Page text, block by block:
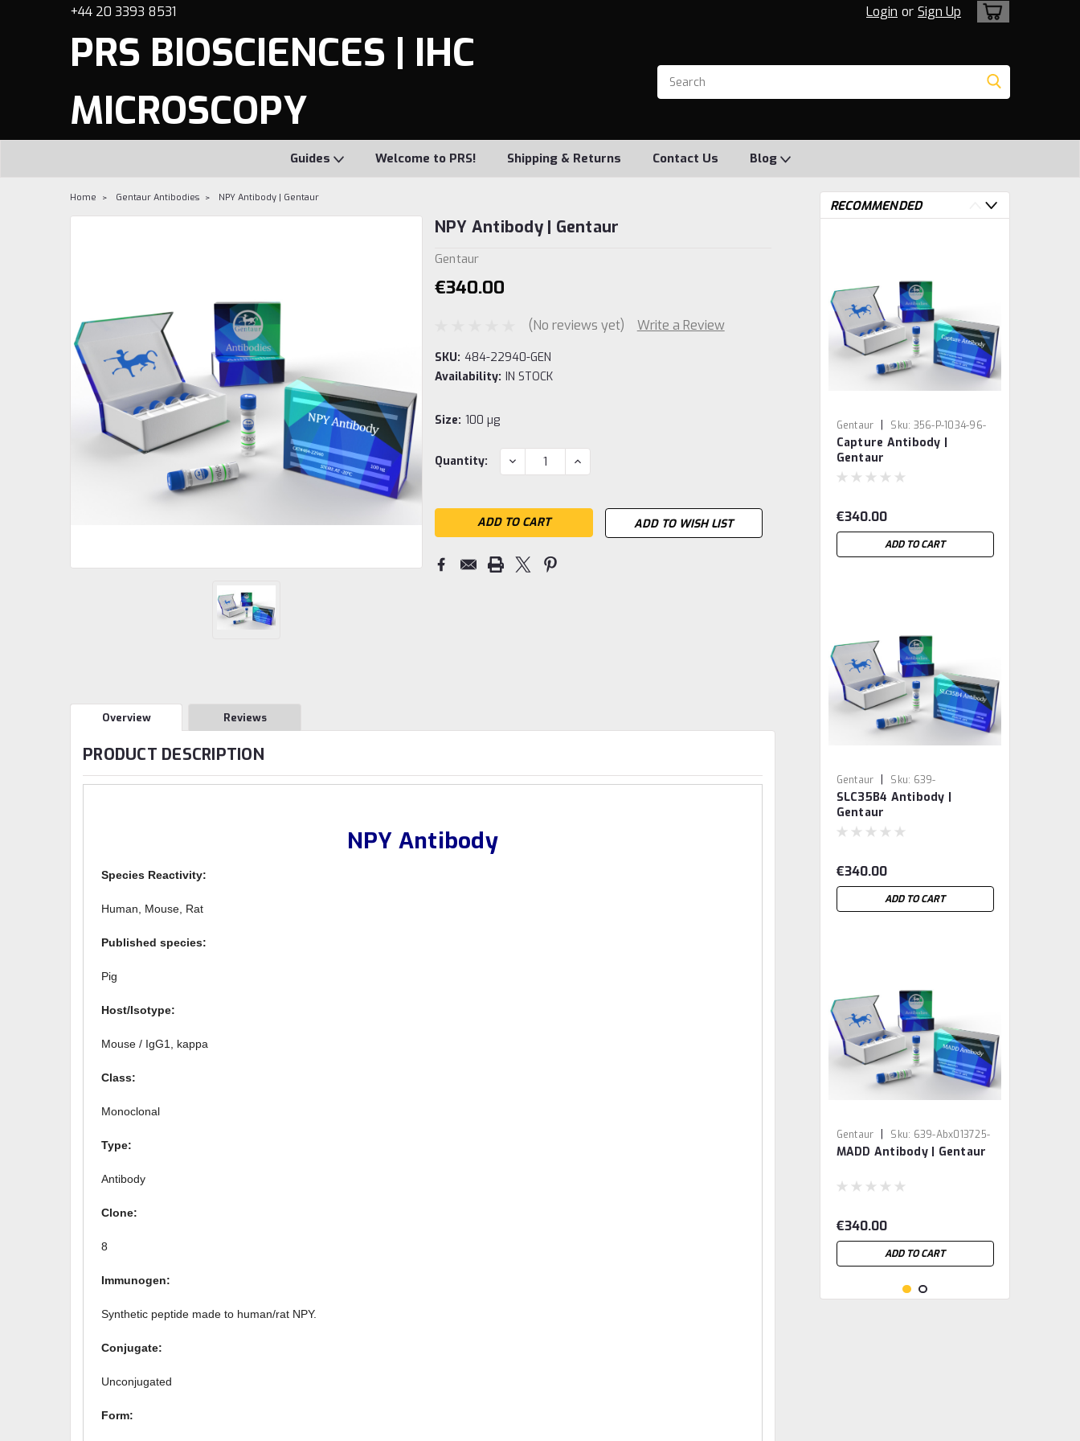
+44 20 3393 8531 Login or Sign Up
PRS BIOSCIENCES | IHC
MICROSCOPY
Guides Welcome to PRS! Shipping & Returns Contact Us Blog
Home Gentaur Antibodies NPY Antibody | Gentaur
NPY Antibody | Gentaur
Gentaur
€340.00
(No reviews yet) Write a Review
SKU: 484-22940-GEN
Availability: IN STOCK
Size: 100 µg
Current
Quantity: DECREASE
QUANTITY:
INCREASE
QUANTITY:
ADD TO WISH LIST
Overview Reviews
PRODUCT DESCRIPTION
NPY Antibody
Species Reactivity:
Human, Mouse, Rat
Published species:
Pig
Host/Isotype:
Mouse / IgG1, kappa
Class:
Monoclonal
Type:
Antibody
Clone:
8
Immunogen:
Synthetic peptide made to human/rat NPY.
Conjugate:
Unconjugated
Form:
RECOMMENDED
Gentaur | Sku: 356-P-1034-96-
ME5-GEN
Capture Antibody |
Gentaur
€340.00
ADD TO CART
Gentaur | Sku: 639-
Abx038287-GEN
SLC35B4 Antibody |
Gentaur
€340.00
ADD TO CART
Gentaur | Sku: 639-Abx013725-
GEN
MADD Antibody | Gentaur
€340.00
ADD TO CART